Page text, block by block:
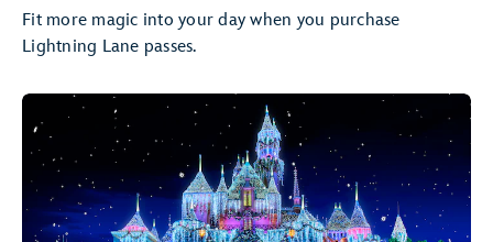
Fit more magic into your day when you purchase
Lightning Lane passes.